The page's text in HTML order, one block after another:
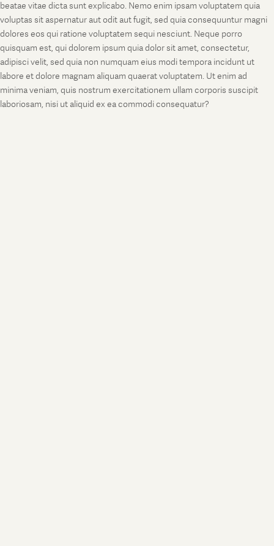
beatae vitae dicta sunt explicabo. Nemo enim ipsam voluptatem quia
voluptas sit aspernatur aut odit aut fugit, sed quia consequuntur magni
dolores eos qui ratione voluptatem sequi nesciunt. Neque porro
quisquam est, qui dolorem ipsum quia dolor sit amet, consectetur,
adipisci velit, sed quia non numquam eius modi tempora incidunt ut
labore et dolore magnam aliquam quaerat voluptatem. Ut enim ad
minima veniam, quis nostrum exercitationem ullam corporis suscipit
laboriosam, nisi ut aliquid ex ea commodi consequatur?